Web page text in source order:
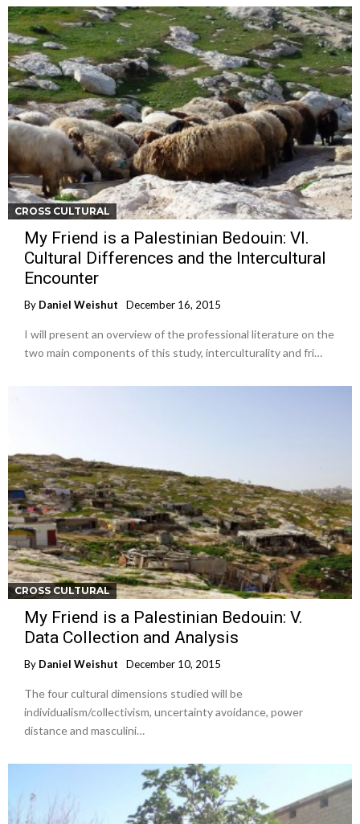
CROSS CULTURAL
My Friend is a Palestinian Bedouin: VI.
Cultural Differences and the Intercultural
Encounter
By Daniel Weishut December 16, 2015
I will present an overview of the professional literature on the
two main components of this study, interculturality and fri…
CROSS CULTURAL
My Friend is a Palestinian Bedouin: V.
Data Collection and Analysis
By Daniel Weishut December 10, 2015
The four cultural dimensions studied will be
individualism/collectivism, uncertainty avoidance, power
distance and masculini…